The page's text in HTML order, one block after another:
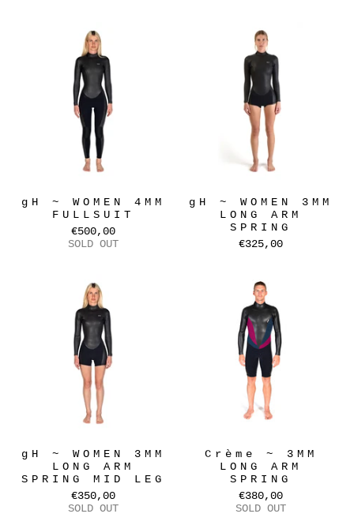
gH ~ WOMEN 4MM
FULLSUIT
€500,00
SOLD OUT
gH ~ WOMEN 3MM
LONG ARM
SPRING
€325,00
gH ~ WOMEN 3MM
LONG ARM
SPRING MID LEG
€350,00
SOLD OUT
Crème ~ 3MM
LONG ARM
SPRING
€380,00
SOLD OUT